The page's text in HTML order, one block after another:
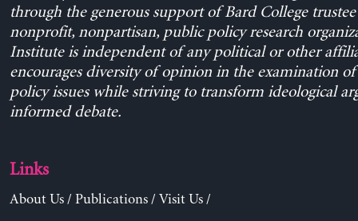
through the generous support of Bard College trustee
nonprofit, nonpartisan, public policy research
Institute is independent of any political or other
encourages diversity of opinion in the examination
policy issues while striving to transform ideological
informed debate.
Links
About Us/ Publications/ Visit Us/